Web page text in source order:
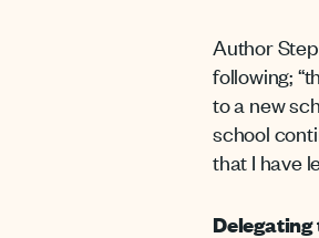
Author
following;
to a new
school
that I have